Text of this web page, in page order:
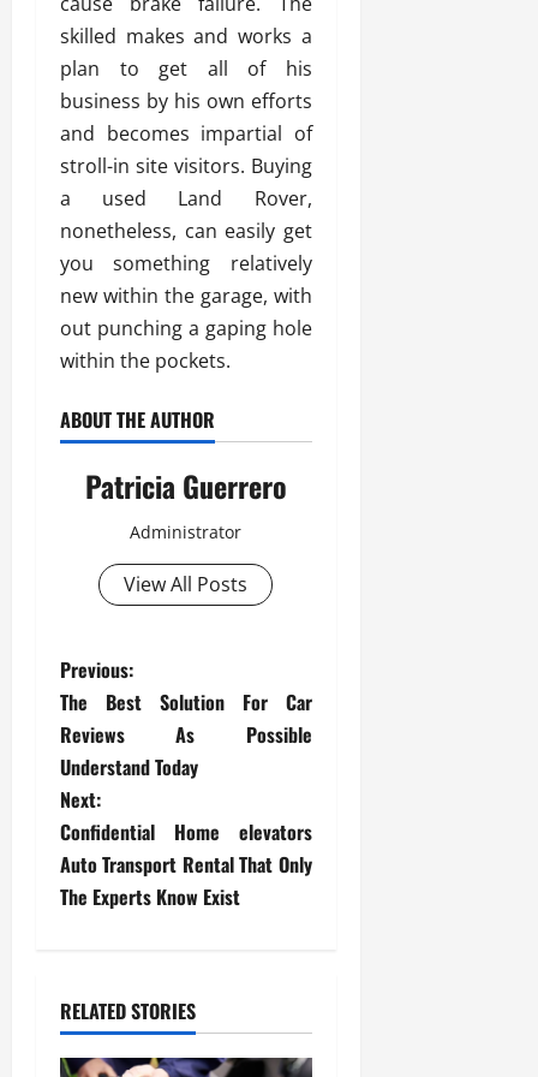
skilled makes and works a
plan to get all of his
business by his own efforts
and becomes impartial of
stroll-in site visitors. Buying
a used Land Rover,
nonetheless, can easily get
you something relatively
new within the garage, with
out punching a gaping hole
within the pockets.
ABOUT THE AUTHOR
Patricia Guerrero
Administrator
View All Posts
P
o
s
t
n
i
Previous:
The Best Solution For Car
Reviews As Possible
Understand Today
Next:
Confidential Home elevators
Auto Transport Rental That Only
The Experts Know Exist
RELATED STORIES